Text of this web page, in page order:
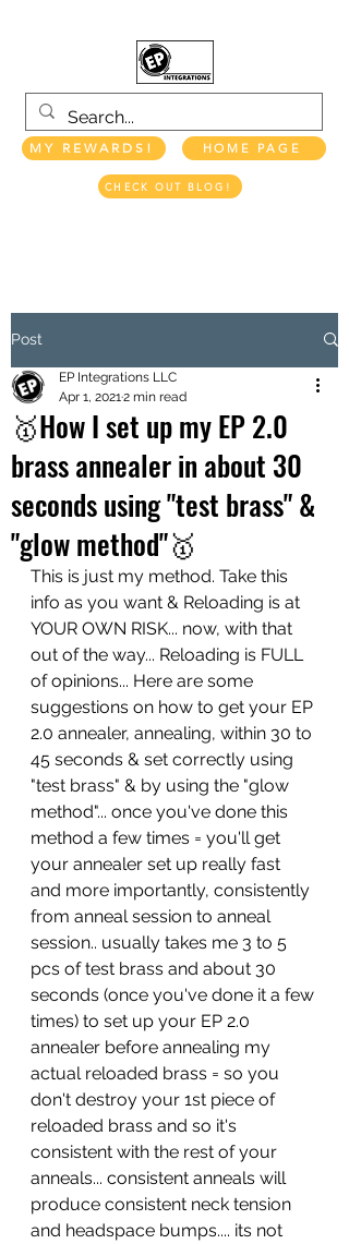
MY REWARDS! HOME PAGE
CHECK OUT BLOG!
Post
🥇How I set up my EP 2.0
brass annealer in about 30
seconds using "test brass" &
"glow method"🥇
EP Integrations LLC
Apr 1, 2021 2 min read
This is just my method. Take this
info as you want & Reloading is at
YOUR OWN RISK... now, with that
out of the way... Reloading is FULL
of opinions... Here are some
suggestions on how to get your EP
2.0 annealer, annealing, within 30 to
45 seconds & set correctly using
"test brass" & by using the "glow
method"... once you've done this
method a few times = you'll get
your annealer set up really fast
and more importantly, consistently
from anneal session to anneal
session.. usually takes me 3 to 5
pcs of test brass and about 30
seconds (once you've done it a few
times) to set up your EP 2.0
annealer before annealing my
actual reloaded brass = so you
don't destroy your 1st piece of
reloaded brass and so it's
consistent with the rest of your
anneals... consistent anneals will
produce consistent neck tension
and headspace bumps.... its not